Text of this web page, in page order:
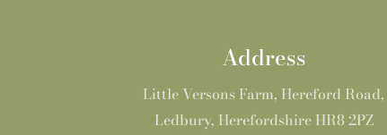
Address
Little Versons Farm, Hereford Road,
Ledbury, Herefordshire HR8 2PZ